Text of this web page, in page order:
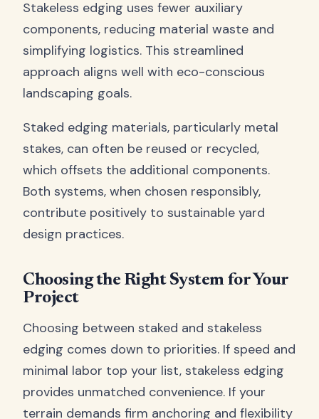
Stakeless edging uses fewer auxiliary
components, reducing material waste and
simplifying logistics. This streamlined
approach aligns well with eco-conscious
landscaping goals.
Staked edging materials, particularly metal
stakes, can often be reused or recycled,
which offsets the additional components.
Both systems, when chosen responsibly,
contribute positively to sustainable yard
design practices.
Choosing the Right System for Your
Project
Choosing between staked and stakeless
edging comes down to priorities. If speed and
minimal labor top your list, stakeless edging
provides unmatched convenience. If your
terrain demands firm anchoring and flexibility